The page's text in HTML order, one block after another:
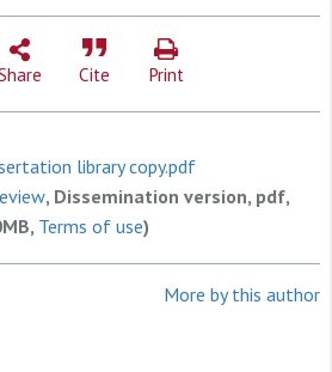
Cite Print
library copy.pdf
, Dissemination version, pdf,
Terms of use)
More by this author